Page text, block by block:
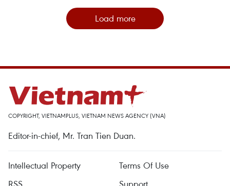
Load more
COPYRIGHT, VIETNAMPLUS, VIETNAM NEWS AGENCY (VNA)
Editor-in-chief, Mr. Tran Tien Duan.
Intellectual Property
Terms Of Use